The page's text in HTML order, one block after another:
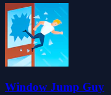
Window Jump Guy